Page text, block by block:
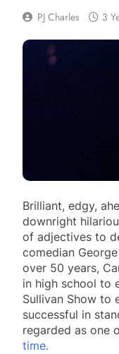
PJ Charles 3
Brilliant, edgy,
downright
of adjectives to
comedian
over 50 years,
in high school to
Sullivan Show to
successful in
regarded as one
time.